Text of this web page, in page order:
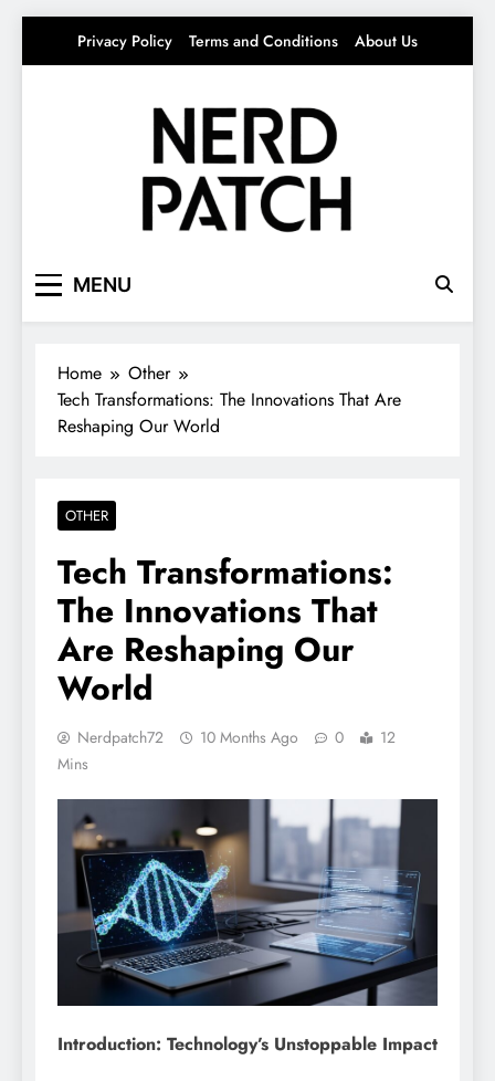
Privacy Policy Terms and Conditions About Us
MENU
Home
Other
Tech Transformations: The Innovations That Are
Reshaping Our World
OTHER
Tech Transformations:
The Innovations That
Are Reshaping Our
World
Nerdpatch72 10 Months Ago 0
12
Mins
Introduction: Technology’s Unstoppable Impact